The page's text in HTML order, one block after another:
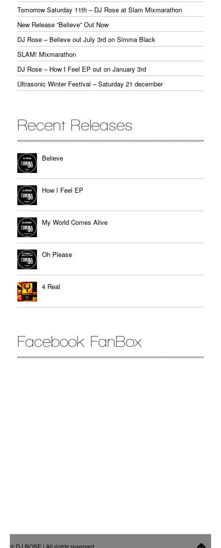
Tomorrow Saturday 11th – DJ Rose at Slam Mixmarathon
New Release “Believe” Out Now
DJ Rose – Believe out July 3rd on Simma Black
SLAM! Mixmarathon
DJ Rose – How I Feel EP out on January 3rd
Ultrasonic Winter Festival – Saturday 21 december
Recent Releases
Believe
How I Feel EP
My World Comes Alive
Oh Please
4 Real
Facebook FanBox
© DJ ROSE | All rights reserved